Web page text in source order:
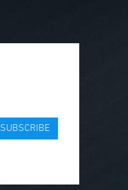
SUBSCRIBE